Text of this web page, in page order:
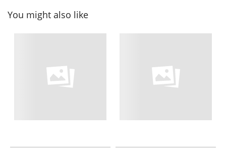
You might also like